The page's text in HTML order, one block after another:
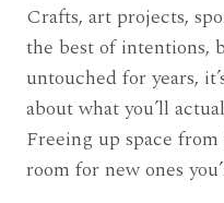
Crafts, art projects,
the best of intentions,
untouched for years,
about what you’ll
Freeing up space
room for new ones